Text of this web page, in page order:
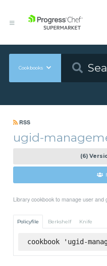
Cookbooks
RSS
ugid-
(6)
Library cookbook to manage user and
Policyfile Berkshelf Knife
cookbook 'ugid-